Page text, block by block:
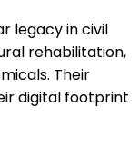
legacy in civil
rehabilitation,
Their
digital footprint